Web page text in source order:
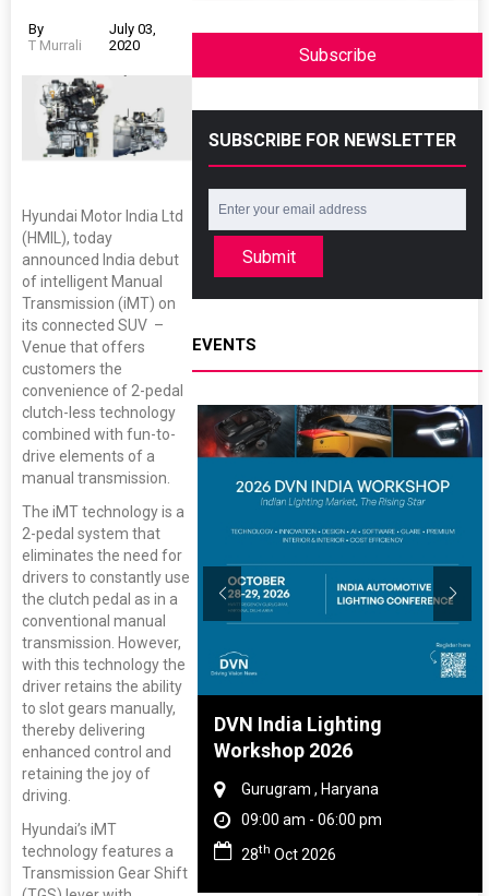
By
T Murrali
July 03,
2020
Hyundai Motor India Ltd
(HMIL), today
announced India debut
of intelligent Manual
Transmission (iMT) on
its connected SUV –
Venue that offers
customers the
convenience of 2-pedal
clutch-less technology
combined with fun-to-
drive elements of a
manual transmission.
The iMT technology is a
2-pedal system that
eliminates the need for
drivers to constantly use
the clutch pedal as in a
conventional manual
transmission. However,
with this technology the
driver retains the ability
to slot gears manually,
thereby delivering
enhanced control and
retaining the joy of
driving.
Hyundai’s iMT
technology features a
Transmission Gear Shift
Subscribe
SUBSCRIBE FOR NEWSLETTER
Submit
EVENTS
And Rubber
2027
Nadu
06:00 pm
DVN India Lighting
Workshop 2026
Gurugram , Haryana
09:00 am - 06:00 pm
28thOct 2026